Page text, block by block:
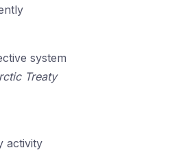
system
Treaty
activity